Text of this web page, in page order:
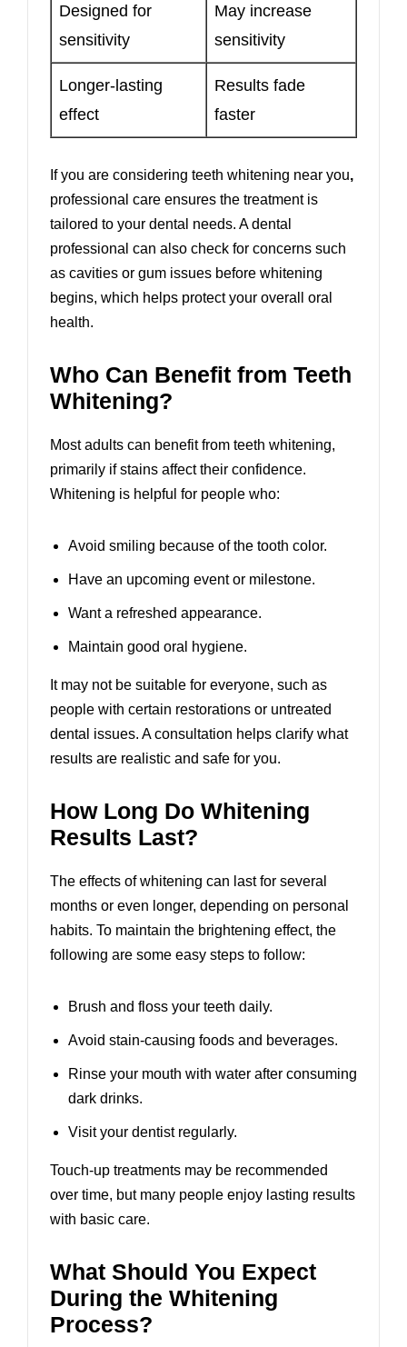
Designed for
sensitivity
May increase
sensitivity
Longer-lasting
effect
Results fade
faster
If you are considering teeth whitening near you,
professional care ensures the treatment is
tailored to your dental needs. A dental
professional can also check for concerns such
as cavities or gum issues before whitening
begins, which helps protect your overall oral
health.
Who Can Benefit from Teeth
Whitening?
Most adults can benefit from teeth whitening,
primarily if stains affect their confidence.
Whitening is helpful for people who:
Avoid smiling because of the tooth color.
Have an upcoming event or milestone.
Want a refreshed appearance.
Maintain good oral hygiene.
It may not be suitable for everyone, such as
people with certain restorations or untreated
dental issues. A consultation helps clarify what
results are realistic and safe for you.
How Long Do Whitening
Results Last?
The effects of whitening can last for several
months or even longer, depending on personal
habits. To maintain the brightening effect, the
following are some easy steps to follow:
Brush and floss your teeth daily.
Avoid stain-causing foods and beverages.
Rinse your mouth with water after consuming
dark drinks.
Visit your dentist regularly.
Touch-up treatments may be recommended
over time, but many people enjoy lasting results
with basic care.
What Should You Expect
During the Whitening
Process?